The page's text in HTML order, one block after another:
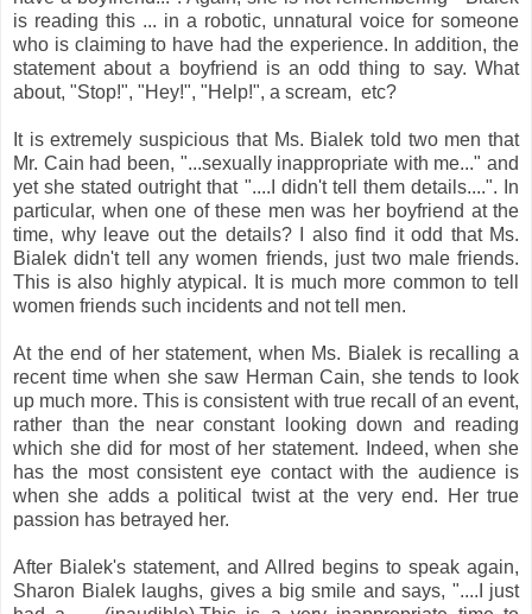
is reading this ... in a robotic, unnatural voice for someone
who is claiming to have had the experience. In addition, the
statement about a boyfriend is an odd thing to say. What
about, "Stop!", "Hey!", "Help!", a scream, etc?
It is extremely suspicious that Ms. Bialek told two men that
Mr. Cain had been, "...sexually inappropriate with me..." and
yet she stated outright that "....I didn't tell them details....". In
particular, when one of these men was her boyfriend at the
time, why leave out the details? I also find it odd that Ms.
Bialek didn't tell any women friends, just two male friends.
This is also highly atypical. It is much more common to tell
women friends such incidents and not tell men.
At the end of her statement, when Ms. Bialek is recalling a
recent time when she saw Herman Cain, she tends to look
up much more. This is consistent with true recall of an event,
rather than the near constant looking down and reading
which she did for most of her statement. Indeed, when she
has the most consistent eye contact with the audience is
when she adds a political twist at the very end. Her true
passion has betrayed her.
After Bialek's statement, and Allred begins to speak again,
Sharon Bialek laughs, gives a big smile and says, "....I just